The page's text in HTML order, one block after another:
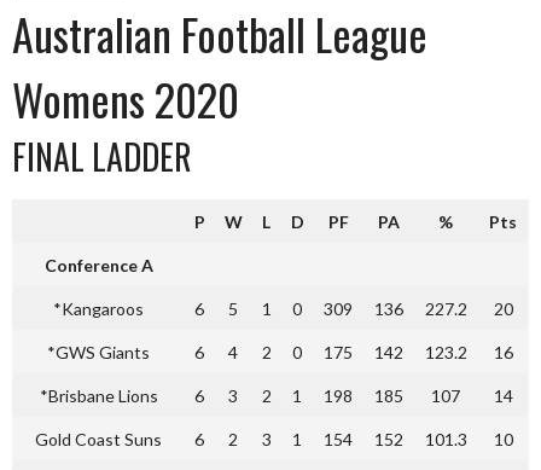
Australian Football League
Womens 2020
FINAL LADDER
P W L D PF PA % Pts
Conference A
*Kangaroos 6 5 1 0 309 136 227.2 20
*GWS Giants 6 4 2 0 175 142 123.2 16
*Brisbane Lions 6 3 2 1 198 185 107 14
Gold Coast Suns 6 2 3 1 154 152 101.3 10